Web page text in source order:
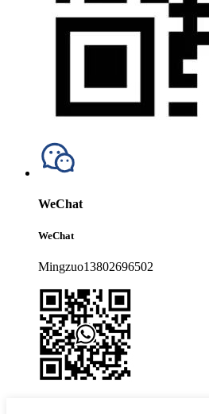
WeChat
WeChat
Mingzuo13802696502